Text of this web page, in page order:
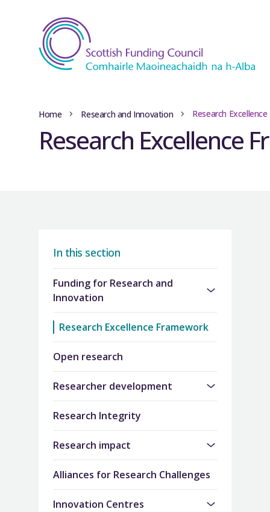
Home Research and Innovation Research
Research Excellence
In this section
Funding for Research and
Innovation
Research Excellence Framework
Open research
Researcher development
Research Integrity
Research impact
Alliances for Research Challenges
Innovation Centres